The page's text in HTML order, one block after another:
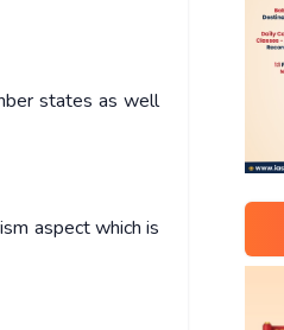
states as well
aspect which is